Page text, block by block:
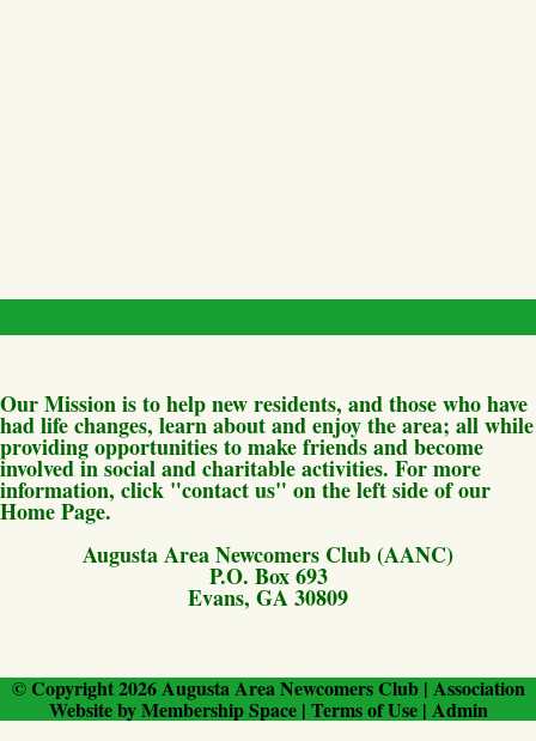
Our Mission is to help new residents, and those who have
had life changes, learn about and enjoy the area; all while
providing opportunities to make friends and become
involved in social and charitable activities. For more
information, click "contact us" on the left side of our
Home Page.
Augusta Area Newcomers Club (AANC)
P.O. Box 693
Evans, GA 30809
© Copyright 2026Augusta Area Newcomers Club| Association
WebsitebyMembership Space| Terms of Use| Admin